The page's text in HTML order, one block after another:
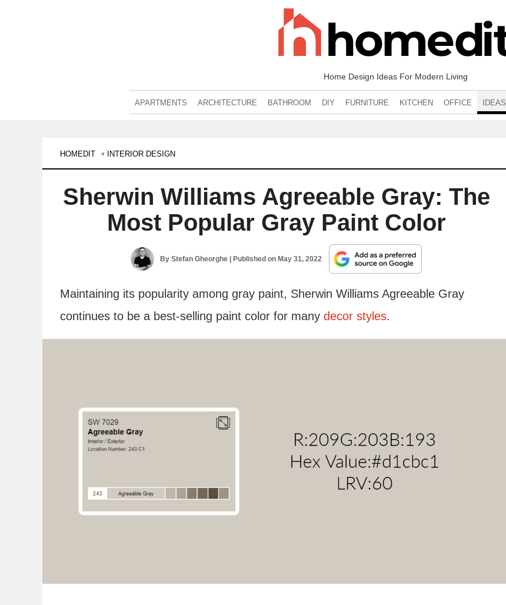
Home Design Ideas For Modern Living
APARTMENTS ARCHITECTURE BATHROOM DIY FURNITURE KITCHEN OFFICE IDEAS
HOMEDIT INTERIOR DESIGN
Sherwin Williams Agreeable Gray: The
Most Popular Gray Paint Color
ByStefan Gheorghe | Published onMay 31, 2022
Maintaining its popularity among gray paint, Sherwin Williams Agreeable Gray
continues to be a best-selling paint color for many decor styles.